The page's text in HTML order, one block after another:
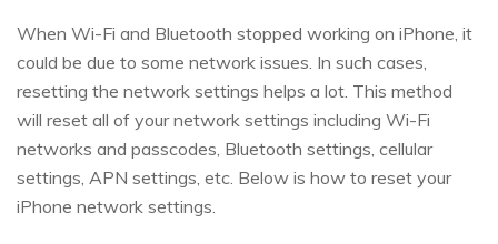
When Wi-Fi and Bluetooth stopped working on iPhone, it
could be due to some network issues. In such cases,
resetting the network settings helps a lot. This method
will reset all of your network settings including Wi-Fi
networks and passcodes, Bluetooth settings, cellular
settings, APN settings, etc. Below is how to reset your
iPhone network settings.